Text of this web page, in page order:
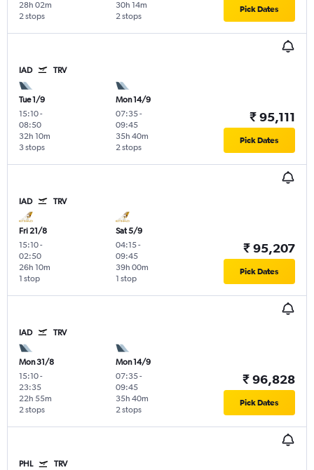
2 stops
28h 02m
2 stops
30h 14m Pick Dates
IAD TRV
Tue 1/9
15:10-
08:50
3 stops
32h 10m
Mon 14/9
07:35-
09:45
2 stops
35h 40m
₹ 95,111
Pick Dates
IAD TRV
Fri 21/8
15:10-
02:50
1 stop
26h 10m
Sat 5/9
04:15-
09:45
1 stop
39h 00m
₹ 95,207
Pick Dates
IAD TRV
Mon 31/8
15:10-
23:35
2 stops
22h 55m
Mon 14/9
07:35-
09:45
2 stops
35h 40m
₹ 96,828
Pick Dates
PHL TRV